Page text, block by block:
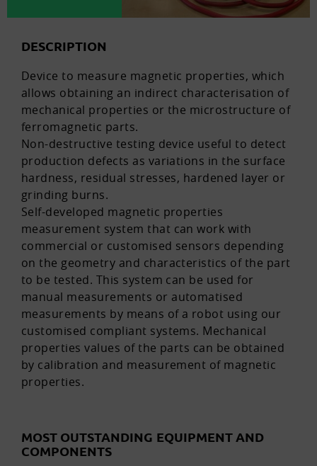
DESCRIPTION
Device to measure magnetic properties, which
allows obtaining an indirect characterisation of
mechanical properties or the microstructure of
ferromagnetic parts.
Non-destructive testing device useful to detect
production defects as variations in the surface
hardness, residual stresses, hardened layer or
grinding burns.
Self-developed magnetic properties
measurement system that can work with
commercial or customised sensors depending
on the geometry and characteristics of the part
to be tested. This system can be used for
manual measurements or automatised
measurements by means of a robot using our
customised compliant systems. Mechanical
properties values of the parts can be obtained
by calibration and measurement of magnetic
properties.
MOST OUTSTANDING EQUIPMENT AND
COMPONENTS